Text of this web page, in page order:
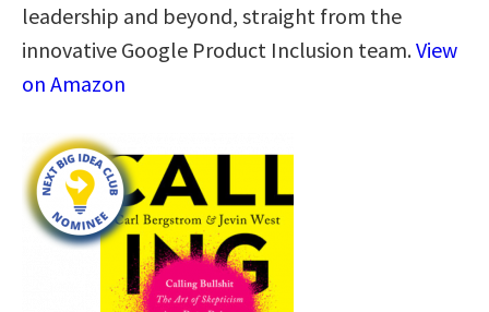
leadership and beyond, straight from the
innovative Google Product Inclusion team.View
on Amazon